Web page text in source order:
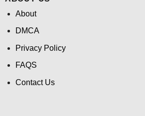
About
DMCA
Privacy Policy
FAQS
Contact Us